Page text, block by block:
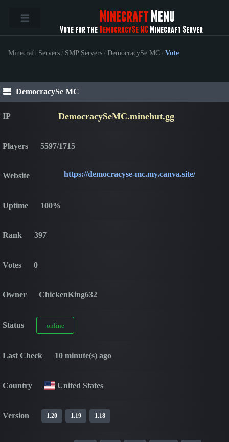
Minecraft Menu
Vote for the DemocracySe MCMinecraft Server
Minecraft Servers / SMP Servers / DemocracySe MC / Vote
DemocracySe MC
IP DemocracySeMC.minehut.gg
Players 5597/1715
Website https://democracyse-mc.my.canva.site/
Uptime 100%
Rank 397
Votes 0
Owner ChickenKing632
Status online
Last Check 10 minute(s) ago
Country United States
Version 1.20 1.19 1.18